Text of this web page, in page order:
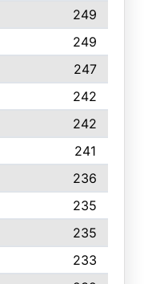
249
249
247
242
242
241
236
235
235
233